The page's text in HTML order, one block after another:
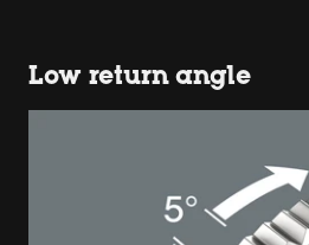
Low return angle